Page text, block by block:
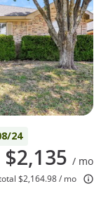
24
$2,135 / mo
$2,164.98 / mo